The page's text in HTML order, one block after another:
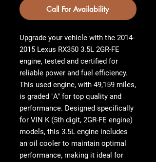
Call For Availability
Upgrade your vehicle with the 2014-
2015 Lexus RX350 3.5L 2GR-FE
engine, tested and certified for
reliable power and fuel efficiency.
This used engine, with 49,159 miles,
is graded "A" for top quality and
performance. Designed specifically
for VIN K (5th digit, 2GR-FE engine)
models, this 3.5L engine includes
an oil cooler to maintain optimal
performance, making it ideal for